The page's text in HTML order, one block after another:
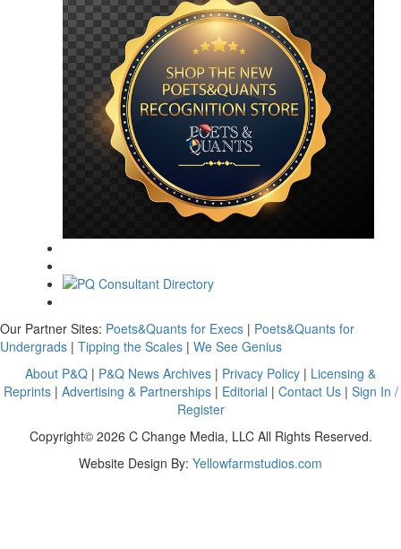
Our Partner Sites: Poets&Quants for Execs | Poets&Quants for
Undergrads | Tipping the Scales | We See Genius
About P&Q | P&Q News Archives | Privacy Policy | Licensing &
Reprints| Advertising & Partnerships| Editorial | Contact Us| Sign In /
Register
Copyright© 2026 C Change Media, LLC All Rights Reserved.
Website Design By: Yellowfarmstudios.com